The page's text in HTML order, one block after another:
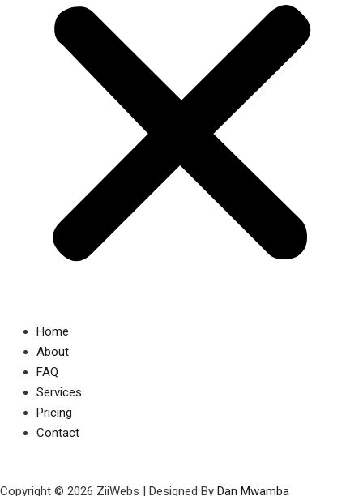
Home
About
FAQ
Services
Pricing
Contact
Copyright © 2026 ZiiWebs | Designed By Dan Mwamba